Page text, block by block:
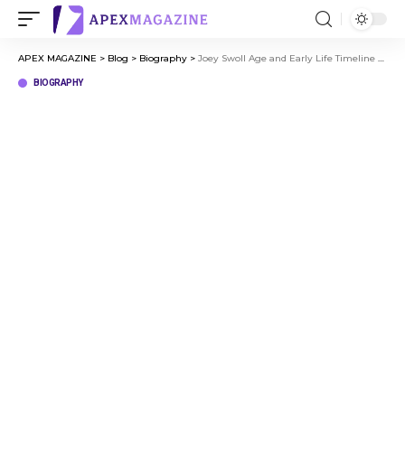
APEX MAGAZINE > Blog > Biography > Joey Swoll Age and Early Life Timeline of a Fitness Legend
BIOGRAPHY